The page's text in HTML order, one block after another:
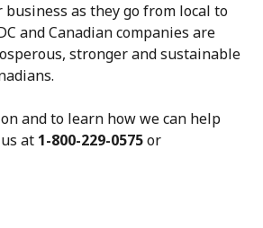
as they go from local to
and Canadian companies are
stronger and sustainable
and to learn how we can help
at 1-800-229-0575or